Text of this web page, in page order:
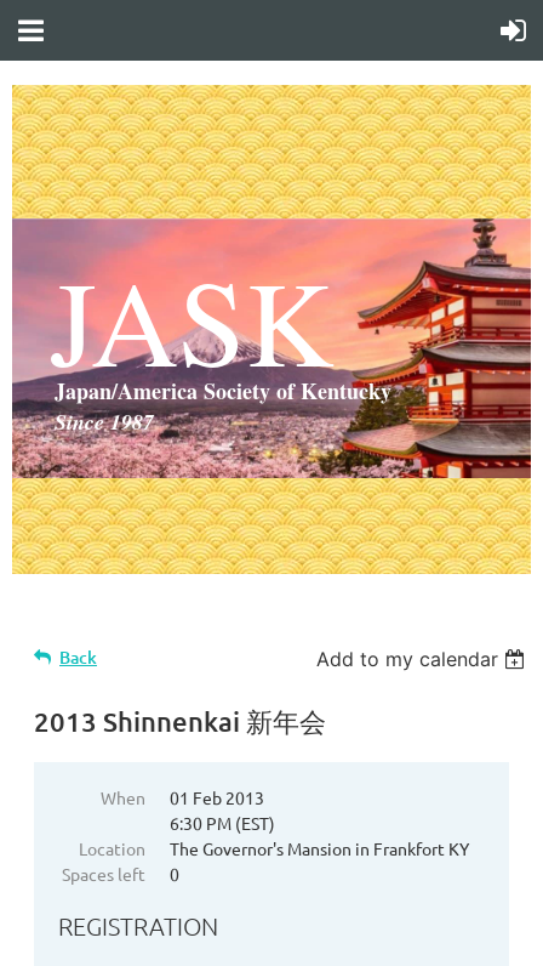
JASK
Japan/America Society of Kentucky
Since 1987
Back Add to my calendar
2013 Shinnenkai 新年会
When
01 Feb 2013
6:30 PM (EST)
Location
The Governor's Mansion in Frankfort KY
Spaces left
0
REGISTRATION